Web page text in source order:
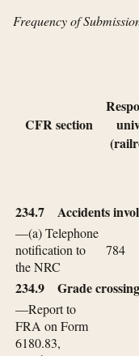
Frequency of
CFR section
234.7 Accidents
—(a) Telephone
notification to
the NRC
784
234.9 Grade
—Report to
FRA on Form
6180.83,